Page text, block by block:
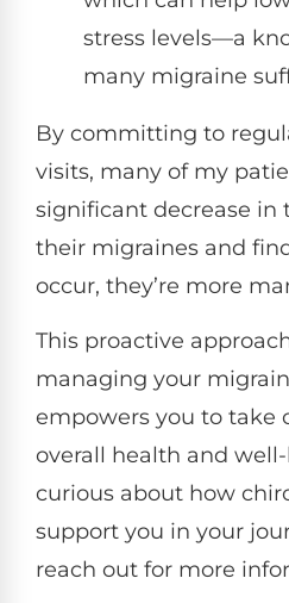
stress levels—a
many migraine
By committing to
visits, many of my
significant decrease in
their migraines and
occur, they’re more
This proactive
managing your
empowers you to take
overall health and well-
curious about how
support you in your
reach out for more